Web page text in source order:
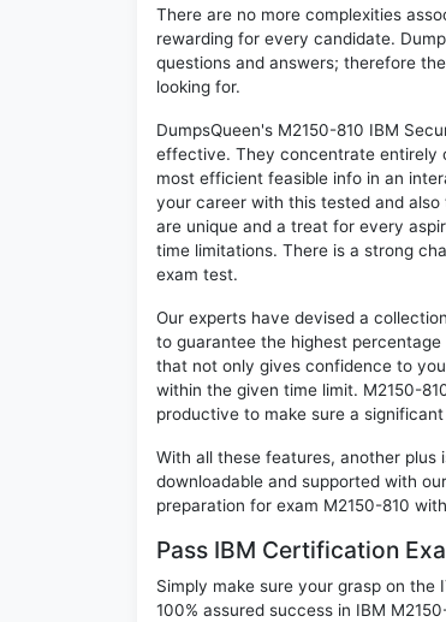
There are no more complexities
rewarding for every candidate.
questions and answers; therefore
looking for.
DumpsQueen's M2150-810 IBM
effective. They concentrate entirely
most efficient feasible info in an
your career with this tested and also
are unique and a treat for every
time limitations. There is a strong
exam test.
Our experts have devised a
to guarantee the highest
that not only gives confidence to
within the given time limit. M2150-
productive to make sure a
With all these features, another
downloadable and supported with
preparation for exam M2150-810
Pass IBM Certification
Simply make sure your grasp on the
100% assured success in IBM